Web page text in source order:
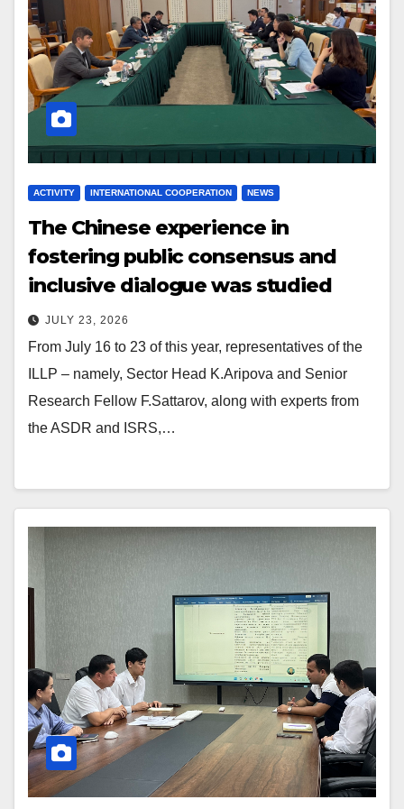
ACTIVITY INTERNATIONAL COOPERATION NEWS
The Chinese experience in
fostering public consensus and
inclusive dialogue was studied
JULY 23, 2026
From July 16 to 23 of this year, representatives of the
ILLP – namely, Sector Head K.Aripova and Senior
Research Fellow F.Sattarov, along with experts from
the ASDR and ISRS,…